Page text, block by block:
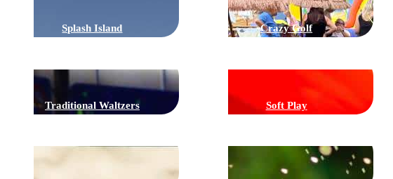
Splash Island Crazy Golf
Traditional Waltzers Soft Play